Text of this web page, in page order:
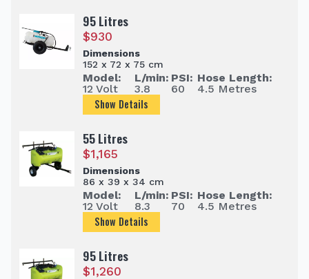
95 Litres
$930
Dimensions
152 x 72 x 75 cm
Model:
12 Volt
L/min:
3.8
PSI:
60
Hose Length:
4.5 Metres
Show Details
55 Litres
$1,165
Dimensions
86 x 39 x 34 cm
Model:
12 Volt
L/min:
8.3
PSI:
70
Hose Length:
4.5 Metres
Show Details
95 Litres
$1,260